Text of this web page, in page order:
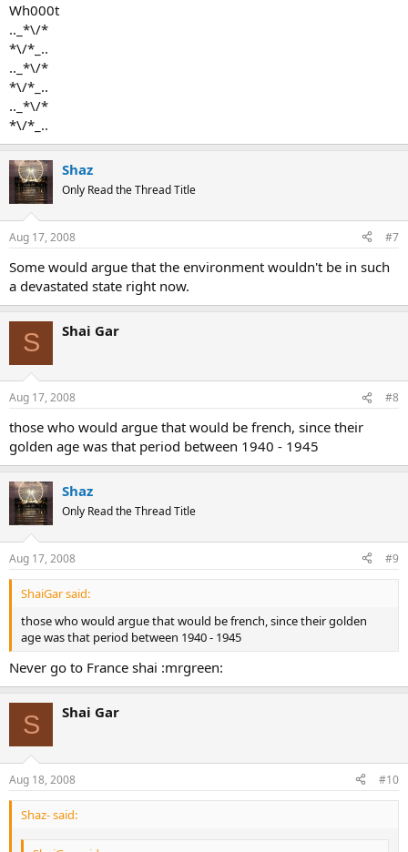
Wh000t
.._*\/*
*\/*_..
.._*\/*
*\/*_..
.._*\/*
*\/*_..
Shaz
Only Read the Thread Title
Aug 17, 2008 #7
Some would argue that the environment wouldn't be in such
a devastated state right now.
S Shai Gar
Aug 17, 2008 #8
those who would argue that would be french, since their
golden age was that period between 1940 - 1945
Shaz
Only Read the Thread Title
Aug 17, 2008 #9
ShaiGar said:
those who would argue that would be french, since their golden
age was that period between 1940 - 1945
Never go to France shai :mrgreen:
S Shai Gar
Aug 18, 2008 #10
Shaz- said: